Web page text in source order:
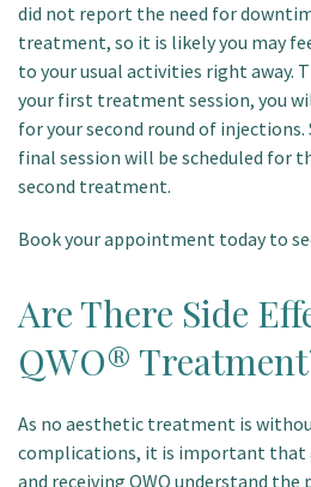
did not report the need for
treatment, so it is likely you may
to your usual activities right away.
your first treatment session, you
for your second round of
final session will be scheduled for
second treatment.
Book your appointment today to
Are There Side
QWO®
As no aesthetic treatment is
complications, it is important that
and receiving QWO understand